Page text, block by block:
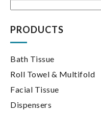
Search
PRODUCTS
Bath Tissue
Roll Towel & Multifold
Facial Tissue
Dispensers